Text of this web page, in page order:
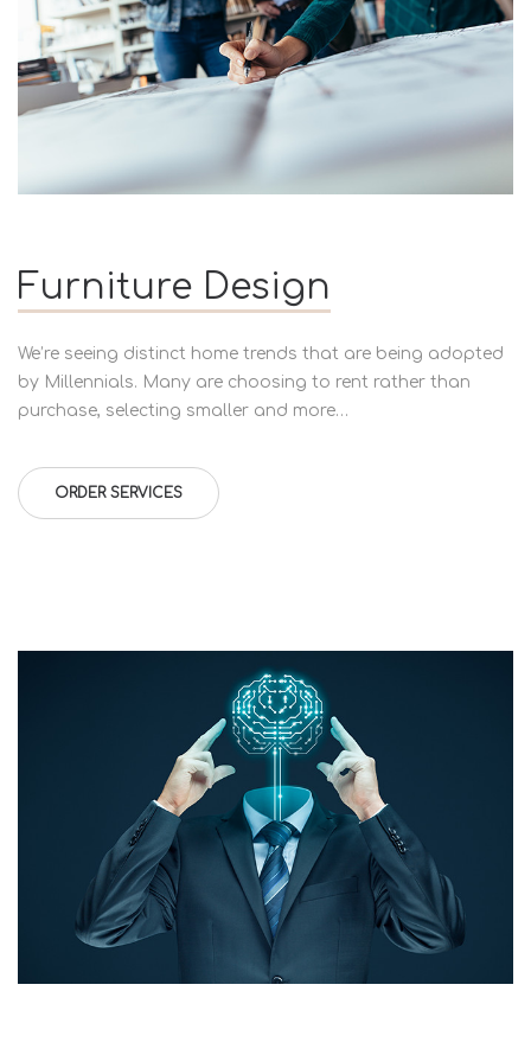
Furniture Design
We’re seeing distinct home trends that are being adopted
by Millennials. Many are choosing to rent rather than
purchase, selecting smaller and more…
ORDER SERVICES